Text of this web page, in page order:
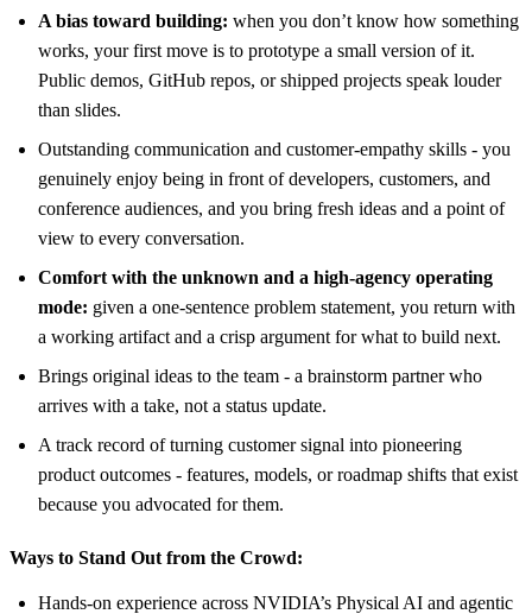
A bias toward building: when you don’t know how something
works, your first move is to prototype a small version of it.
Public demos, GitHub repos, or shipped projects speak louder
than slides.
Outstanding communication and customer-empathy skills - you
genuinely enjoy being in front of developers, customers, and
conference audiences, and you bring fresh ideas and a point of
view to every conversation.
Comfort with the unknown and a high-agency operating
mode: given a one-sentence problem statement, you return with
a working artifact and a crisp argument for what to build next.
Brings original ideas to the team - a brainstorm partner who
arrives with a take, not a status update.
A track record of turning customer signal into pioneering
product outcomes - features, models, or roadmap shifts that exist
because you advocated for them.
Ways to Stand Out from the Crowd:
Hands-on experience across NVIDIA’s Physical AI and agentic